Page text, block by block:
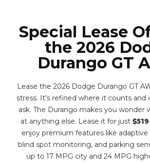
Special Lease
the 2026
Durango GT
Lease the 2026 Dodge Durango GT
stress. It's refined where it counts and
ask. The Durango makes you wonder
at anything else. Lease it for just
enjoy premium features like adaptive
blind spot monitoring, and parking
up to 17 MPG city and 24 MPG